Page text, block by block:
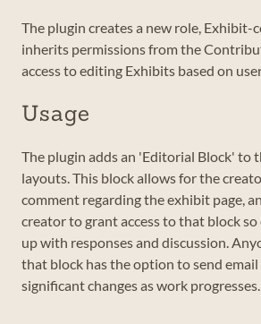
The plugin creates a new role,
inherits permissions from the
access to editing Exhibits based on
Usage
The plugin adds an 'Editorial Block' to
layouts. This block allows for the
comment regarding the exhibit page,
creator to grant access to that block
up with responses and discussion.
that block has the option to send
significant changes as work progresses.